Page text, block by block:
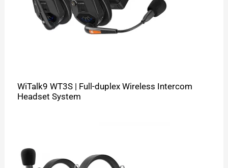
WiTalk9 WT3S | Full-duplex Wireless Intercom
Headset System